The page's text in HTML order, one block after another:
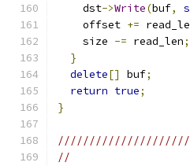
    dst
->Write(buf,
    offset
+=
    size
-= read_len;
}
delete[] buf;
return true;
}
//